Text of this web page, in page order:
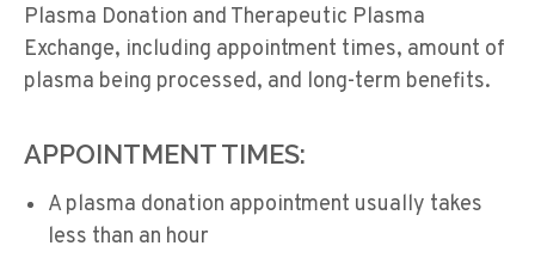
Plasma Donation and Therapeutic Plasma
Exchange, including appointment times, amount of
plasma being processed, and long-term benefits.
APPOINTMENT TIMES:
A plasma donation appointment usually takes
less than an hour